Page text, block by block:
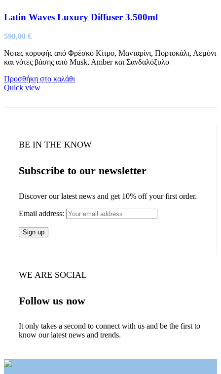
Latin Waves Luxury Diffuser 3.500ml
590,00 €
Νοτες κορυφής από Φρέσκο Κίτρο, Μανταρίνι, Πορτοκάλι, Λεμόνι
και νότες βάσης από Musk, Amber και Σανδαλόξυλο
Προσθήκη στο καλάθι
Quick view
BE IN THE KNOW
Subscribe to our newsletter
Discover our latest news and get 10% off your first order.
Email address:
WE ARE SOCIAL
Follow us now
It only takes a second to connect with us and be the first to
know our latest news and trends.